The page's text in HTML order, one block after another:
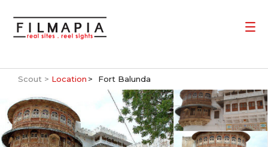
Scout > Location Fort Balunda